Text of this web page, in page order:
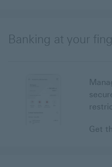
Banking at your
Get